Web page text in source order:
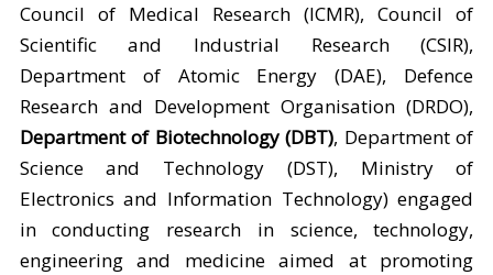
Council of Medical Research (ICMR), Council of
Scientific and Industrial Research (CSIR),
Department of Atomic Energy (DAE), Defence
Research and Development Organisation (DRDO),
Department of Biotechnology (DBT), Department of
Science and Technology (DST), Ministry of
Electronics and Information Technology) engaged
in conducting research in science, technology,
engineering and medicine aimed at promoting